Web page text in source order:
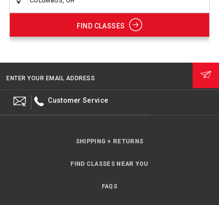
FIND CLASSES
ENTER YOUR EMAIL ADDRESS
Customer Service
SHIPPING + RETURNS
FIND CLASSES NEAR YOU
FAQS